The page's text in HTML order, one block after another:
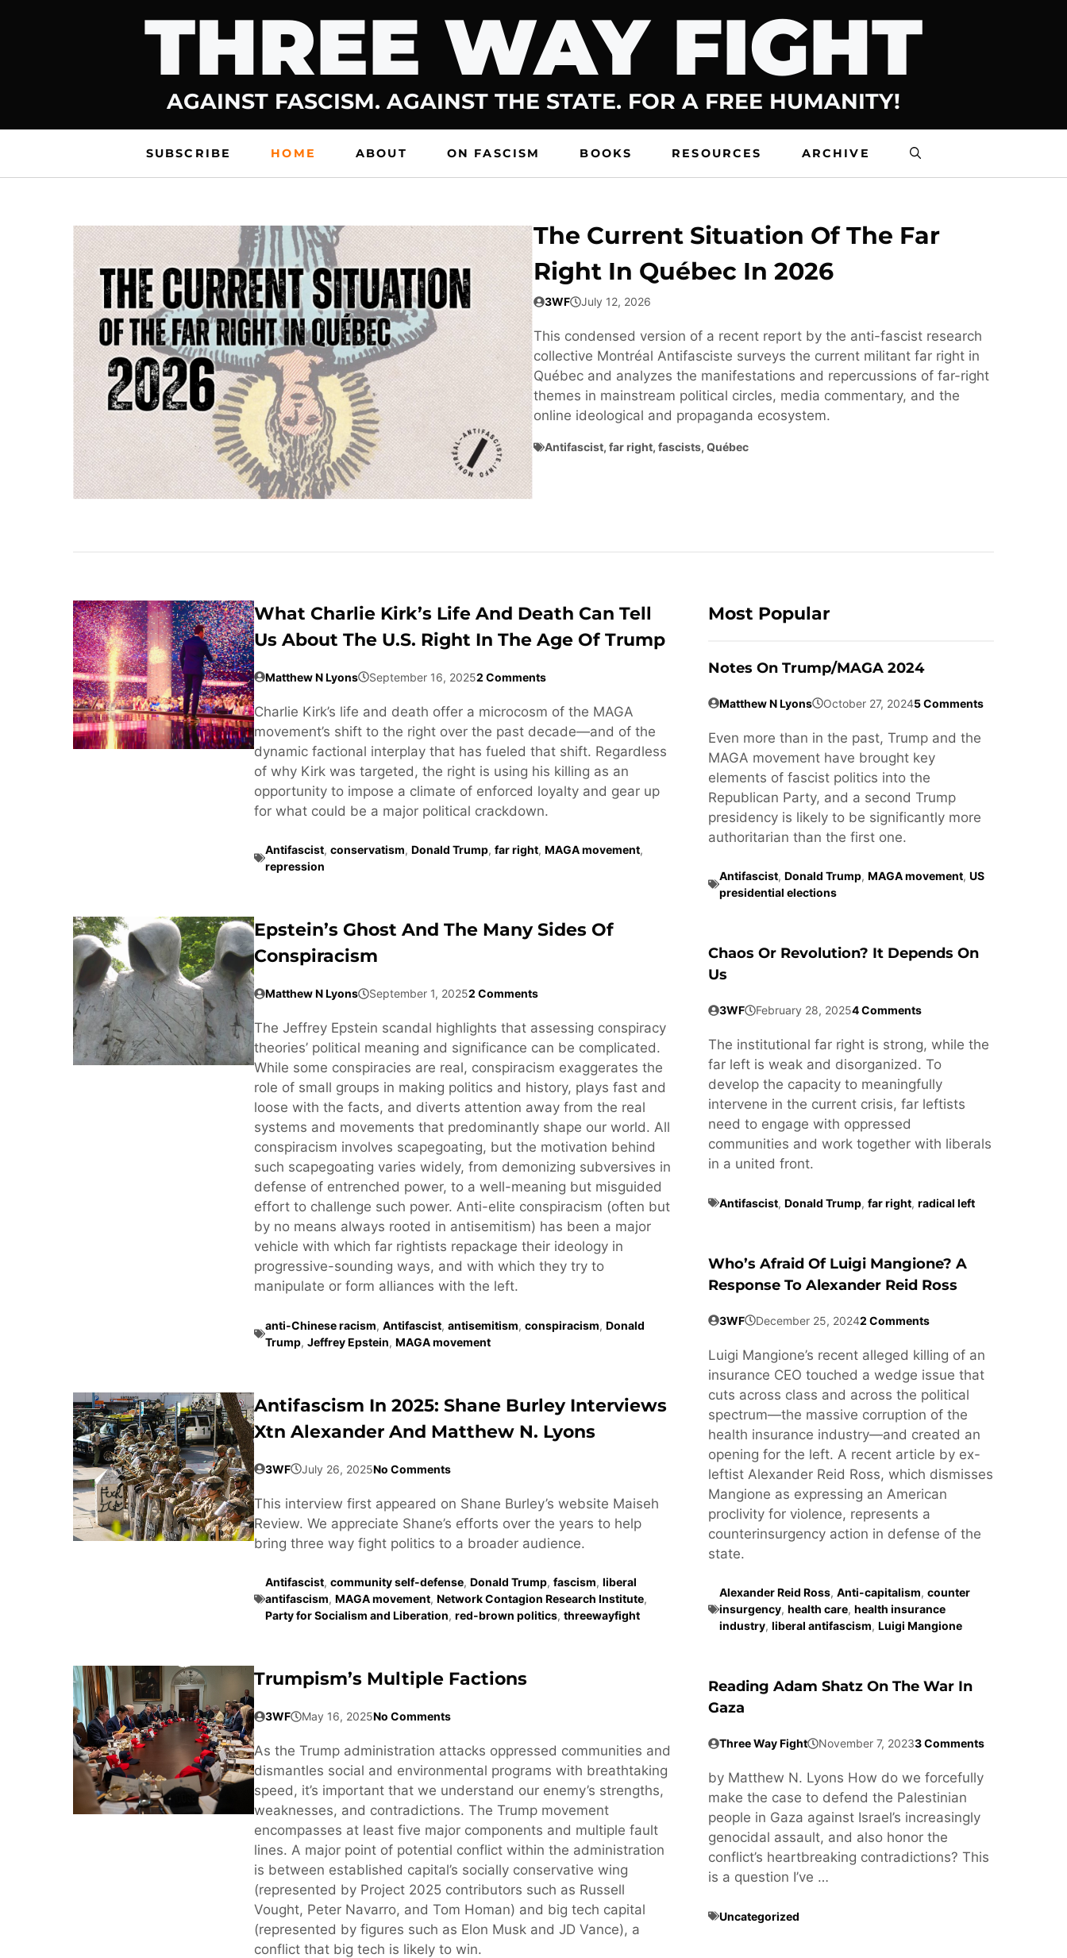
THREE WAY FIGHT
AGAINST FASCISM. AGAINST THE STATE. FOR A FREE HUMANITY!
SUBSCRIBE HOME ABOUT ON FASCISM BOOKS RESOURCES ARCHIVE
The Current Situation Of The Far
Right In Québec In 2026
3WF July 12, 2026
This condensed version of a recent report by the anti-fascist research
collective Montréal Antifasciste surveys the current militant far right in
Québec and analyzes the manifestations and repercussions of far-right
themes in mainstream political circles, media commentary, and the
online ideological and propaganda ecosystem.
Antifascist, far right, fascists, Québec
What Charlie Kirk’s Life And Death Can Tell
Us About The U.S. Right In The Age Of Trump
Matthew N Lyons September 16, 20252 Comments
Charlie Kirk’s life and death offer a microcosm of the MAGA
movement’s shift to the right over the past decade—and of the
dynamic factional interplay that has fueled that shift. Regardless
of why Kirk was targeted, the right is using his killing as an
opportunity to impose a climate of enforced loyalty and gear up
for what could be a major political crackdown.
Antifascist, conservatism, Donald Trump, far right, MAGA movement,
repression
Epstein’s Ghost And The Many Sides Of
Conspiracism
Matthew N Lyons September 1, 20252 Comments
The Jeffrey Epstein scandal highlights that assessing conspiracy
theories’ political meaning and significance can be complicated.
While some conspiracies are real, conspiracism exaggerates the
role of small groups in making politics and history, plays fast and
loose with the facts, and diverts attention away from the real
systems and movements that predominantly shape our world. All
conspiracism involves scapegoating, but the motivation behind
such scapegoating varies widely, from demonizing subversives in
defense of entrenched power, to a well-meaning but misguided
effort to challenge such power. Anti-elite conspiracism (often but
by no means always rooted in antisemitism) has been a major
vehicle with which far rightists repackage their ideology in
progressive-sounding ways, and with which they try to
manipulate or form alliances with the left.
anti-Chinese racism, Antifascist, antisemitism, conspiracism, Donald
Trump, Jeffrey Epstein, MAGA movement
Antifascism In 2025: Shane Burley Interviews
Xtn Alexander And Matthew N. Lyons
3WF July 26, 2025No Comments
This interview first appeared on Shane Burley’s website Maiseh
Review. We appreciate Shane’s efforts over the years to help
bring three way fight politics to a broader audience.
Antifascist, community self-defense, Donald Trump, fascism, liberal
antifascism, MAGA movement, Network Contagion Research Institute,
Party for Socialism and Liberation, red-brown politics, threewayfight
Trumpism’s Multiple Factions
3WF May 16, 2025No Comments
As the Trump administration attacks oppressed communities and
dismantles social and environmental programs with breathtaking
speed, it’s important that we understand our enemy’s strengths,
weaknesses, and contradictions. The Trump movement
encompasses at least five major components and multiple fault
lines. A major point of potential conflict within the administration
is between established capital’s socially conservative wing
(represented by Project 2025 contributors such as Russell
Vought, Peter Navarro, and Tom Homan) and big tech capital
(represented by figures such as Elon Musk and JD Vance), a
conflict that big tech is likely to win.
Most Popular
Notes On Trump/MAGA 2024
Matthew N Lyons October 27, 20245 Comments
Even more than in the past, Trump and the
MAGA movement have brought key
elements of fascist politics into the
Republican Party, and a second Trump
presidency is likely to be significantly more
authoritarian than the first one.
Antifascist, Donald Trump, MAGA movement, US
presidential elections
Chaos Or Revolution? It Depends On
Us
3WF February 28, 20254 Comments
The institutional far right is strong, while the
far left is weak and disorganized. To
develop the capacity to meaningfully
intervene in the current crisis, far leftists
need to engage with oppressed
communities and work together with liberals
in a united front.
Antifascist, Donald Trump, far right, radical left
Who’s Afraid Of Luigi Mangione? A
Response To Alexander Reid Ross
3WF December 25, 20242 Comments
Luigi Mangione’s recent alleged killing of an
insurance CEO touched a wedge issue that
cuts across class and across the political
spectrum—the massive corruption of the
health insurance industry—and created an
opening for the left. A recent article by ex-
leftist Alexander Reid Ross, which dismisses
Mangione as expressing an American
proclivity for violence, represents a
counterinsurgency action in defense of the
state.
Alexander Reid Ross, Anti-capitalism, counter
insurgency, health care, health insurance
industry, liberal antifascism, Luigi Mangione
Reading Adam Shatz On The War In
Gaza
Three Way Fight November 7, 20233 Comments
by Matthew N. Lyons How do we forcefully
make the case to defend the Palestinian
people in Gaza against Israel’s increasingly
genocidal assault, and also honor the
conflict’s heartbreaking contradictions? This
is a question I’ve …
Uncategorized